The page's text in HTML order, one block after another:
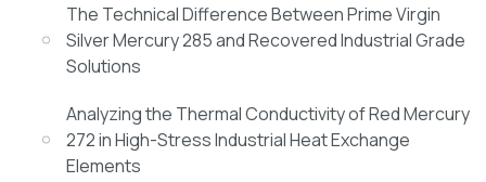
The Technical Difference Between Prime Virgin
Silver Mercury 285 and Recovered Industrial Grade
Solutions
Analyzing the Thermal Conductivity of Red Mercury
272 in High-Stress Industrial Heat Exchange
Elements